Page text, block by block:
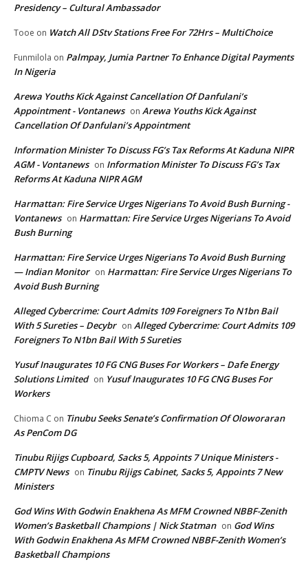
Presidency – Cultural Ambassador
Tooe on Watch All DStv Stations Free For 72Hrs – MultiChoice
Funmilola on Palmpay, Jumia Partner To Enhance Digital Payments
In Nigeria
Arewa Youths Kick Against Cancellation Of Danfulani’s
Appointment - Vontanews on Arewa Youths Kick Against
Cancellation Of Danfulani’s Appointment
Information Minister To Discuss FG’s Tax Reforms At Kaduna NIPR
AGM - Vontanews on Information Minister To Discuss FG’s Tax
Reforms At Kaduna NIPR AGM
Harmattan: Fire Service Urges Nigerians To Avoid Bush Burning -
Vontanews on Harmattan: Fire Service Urges Nigerians To Avoid
Bush Burning
Harmattan: Fire Service Urges Nigerians To Avoid Bush Burning
— Indian Monitor on Harmattan: Fire Service Urges Nigerians To
Avoid Bush Burning
Alleged Cybercrime: Court Admits 109 Foreigners To N1bn Bail
With 5 Sureties – Decybr on Alleged Cybercrime: Court Admits 109
Foreigners To N1bn Bail With 5 Sureties
Yusuf Inaugurates 10 FG CNG Buses For Workers – Dafe Energy
Solutions Limited on Yusuf Inaugurates 10 FG CNG Buses For
Workers
Chioma C on Tinubu Seeks Senate’s Confirmation Of Oloworaran
As PenCom DG
Tinubu Rijigs Cupboard, Sacks 5, Appoints 7 Unique Ministers -
CMPTV News on Tinubu Rijigs Cabinet, Sacks 5, Appoints 7 New
Ministers
God Wins With Godwin Enakhena As MFM Crowned NBBF-Zenith
Women’s Basketball Champions | Nick Statman on God Wins
With Godwin Enakhena As MFM Crowned NBBF-Zenith Women’s
Basketball Champions